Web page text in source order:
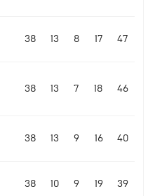
38 13 8 17 47
38 13 7 18 46
38 13 9 16 40
38 10 9 19 39